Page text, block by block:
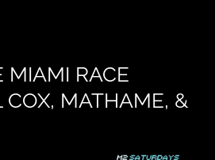
MIAMI RACE
COX, MATHAME, &